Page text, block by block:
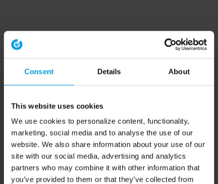
Consent Details About
This website uses cookies
We use cookies to personalize content, functionality,
marketing, social media and to analyse the use of our
website. We also share information about your use of our
site with our social media, advertising and analytics
partners who may combine it with other information that
you’ve provided to them or that they’ve collected from